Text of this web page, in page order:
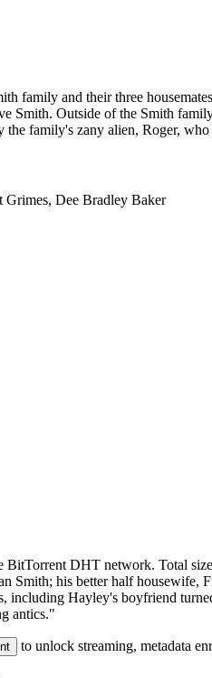
family and their three
Smith. Outside of the Smith
family's zany alien, Roger,
Grimes, Dee Bradley Baker
BitTorrent DHT network. Total
Smith; his better half
including Hayley's boyfriend
antics."
to unlock streaming, metadata